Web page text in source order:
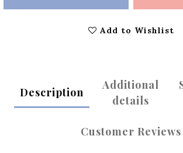
Add to Wishlist
Description
Additional
details
Customer Reviews